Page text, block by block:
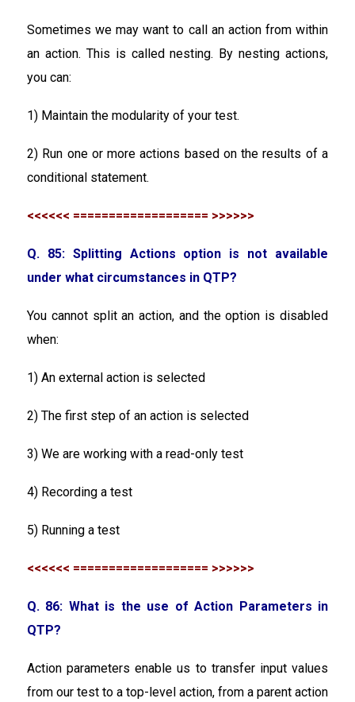
Sometimes we may want to call an action from within
an action. This is called nesting. By nesting actions,
you can:
1) Maintain the modularity of your test.
2) Run one or more actions based on the results of a
conditional statement.
<<<<<< =================== >>>>>>
Q. 85: Splitting Actions option is not available
under what circumstances in QTP?
You cannot split an action, and the option is disabled
when:
1) An external action is selected
2) The first step of an action is selected
3) We are working with a read-only test
4) Recording a test
5) Running a test
<<<<<< =================== >>>>>>
Q. 86: What is the use of Action Parameters in
QTP?
Action parameters enable us to transfer input values
from our test to a top-level action, from a parent action